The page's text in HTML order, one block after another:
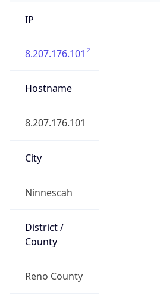
IP
8.207.176.101
Hostname
8.207.176.101
City
Ninnescah
District /
County
Reno County